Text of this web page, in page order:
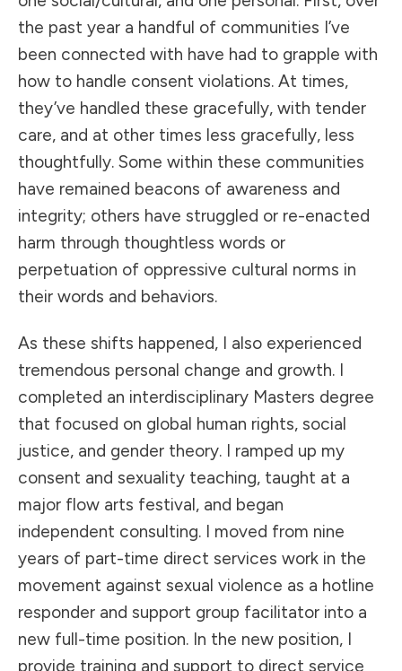
the past year a handful of communities I’ve
been connected with have had to grapple with
how to handle consent violations. At times,
they’ve handled these gracefully, with tender
care, and at other times less gracefully, less
thoughtfully. Some within these communities
have remained beacons of awareness and
integrity; others have struggled or re-enacted
harm through thoughtless words or
perpetuation of oppressive cultural norms in
their words and behaviors.
As these shifts happened, I also experienced
tremendous personal change and growth. I
completed an interdisciplinary Masters degree
that focused on global human rights, social
justice, and gender theory. I ramped up my
consent and sexuality teaching, taught at a
major flow arts festival, and began
independent consulting. I moved from nine
years of part-time direct services work in the
movement against sexual violence as a hotline
responder and support group facilitator into a
new full-time position. In the new position, I
provide training and support to direct service